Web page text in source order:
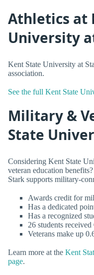
Athletics at
University
Kent State University at
association.
See the full Kent State
Military &
State
Considering Kent State
veteran education
Stark supports military-
Awards credit for
Has a dedicated
Has a recognized
26 students
Veterans make up
Learn more at the Kent
page.